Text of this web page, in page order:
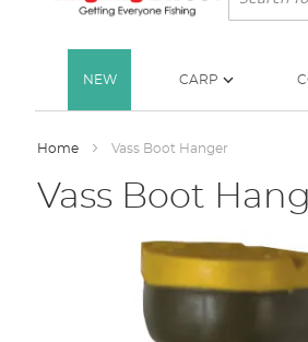
Search
NEW CARP
Home Vass Boot Hanger
Vass Boot